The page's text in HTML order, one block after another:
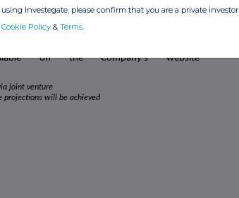
to trading on the Main Market of the
Segment, on 21 July 2017.
Investment Adviser.
on the Company's website
joint venture
will be achieved
Investegate, please confirm that you are a private
Policy & Terms